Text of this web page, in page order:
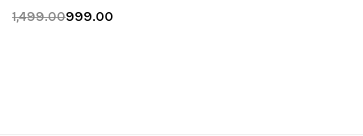
1,499.00999.00